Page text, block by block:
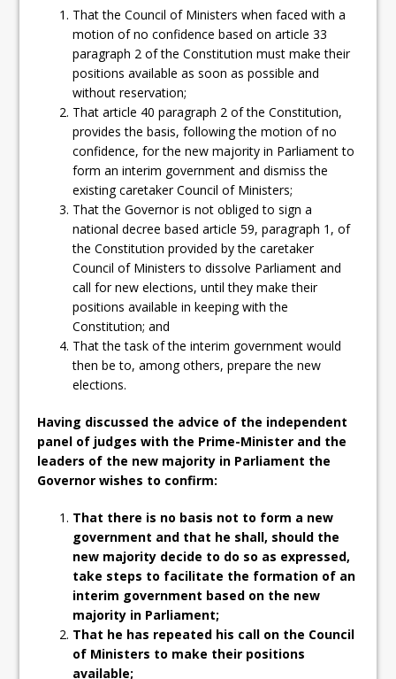
That the Council of Ministers when faced with a
motion of no confidence based on article 33
paragraph 2 of the Constitution must make their
positions available as soon as possible and
without reservation;
That article 40 paragraph 2 of the Constitution,
provides the basis, following the motion of no
confidence, for the new majority in Parliament to
form an interim government and dismiss the
existing caretaker Council of Ministers;
That the Governor is not obliged to sign a
national decree based article 59, paragraph 1, of
the Constitution provided by the caretaker
Council of Ministers to dissolve Parliament and
call for new elections, until they make their
positions available in keeping with the
Constitution; and
That the task of the interim government would
then be to, among others, prepare the new
elections.
Having discussed the advice of the independent
panel of judges with the Prime-Minister and the
leaders of the new majority in Parliament the
Governor wishes to confirm:
That there is no basis not to form a new
government and that he shall, should the
new majority decide to do so as expressed,
take steps to facilitate the formation of an
interim government based on the new
majority in Parliament;
That he has repeated his call on the Council
of Ministers to make their positions
available;